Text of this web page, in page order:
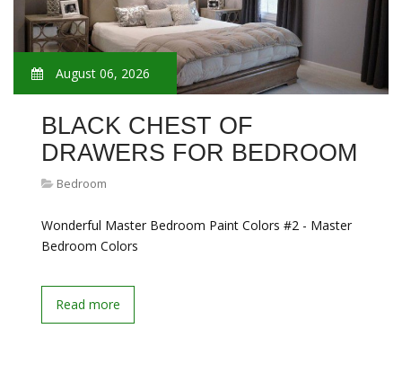
August 06, 2026
BLACK CHEST OF
DRAWERS FOR BEDROOM
Bedroom
Wonderful Master Bedroom Paint Colors #2 - Master
Bedroom Colors
Read more